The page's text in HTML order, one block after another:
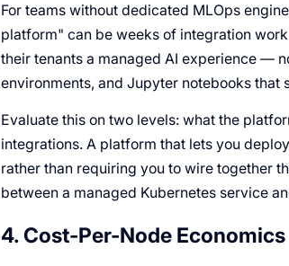
For teams without dedicated MLOps
platform" can be weeks of integration
their tenants a managed AI experience —
environments, and Jupyter notebooks that
Evaluate this on two levels: what the
integrations. A platform that lets you
rather than requiring you to wire together
between a managed Kubernetes service
4. Cost-Per-Node Economics